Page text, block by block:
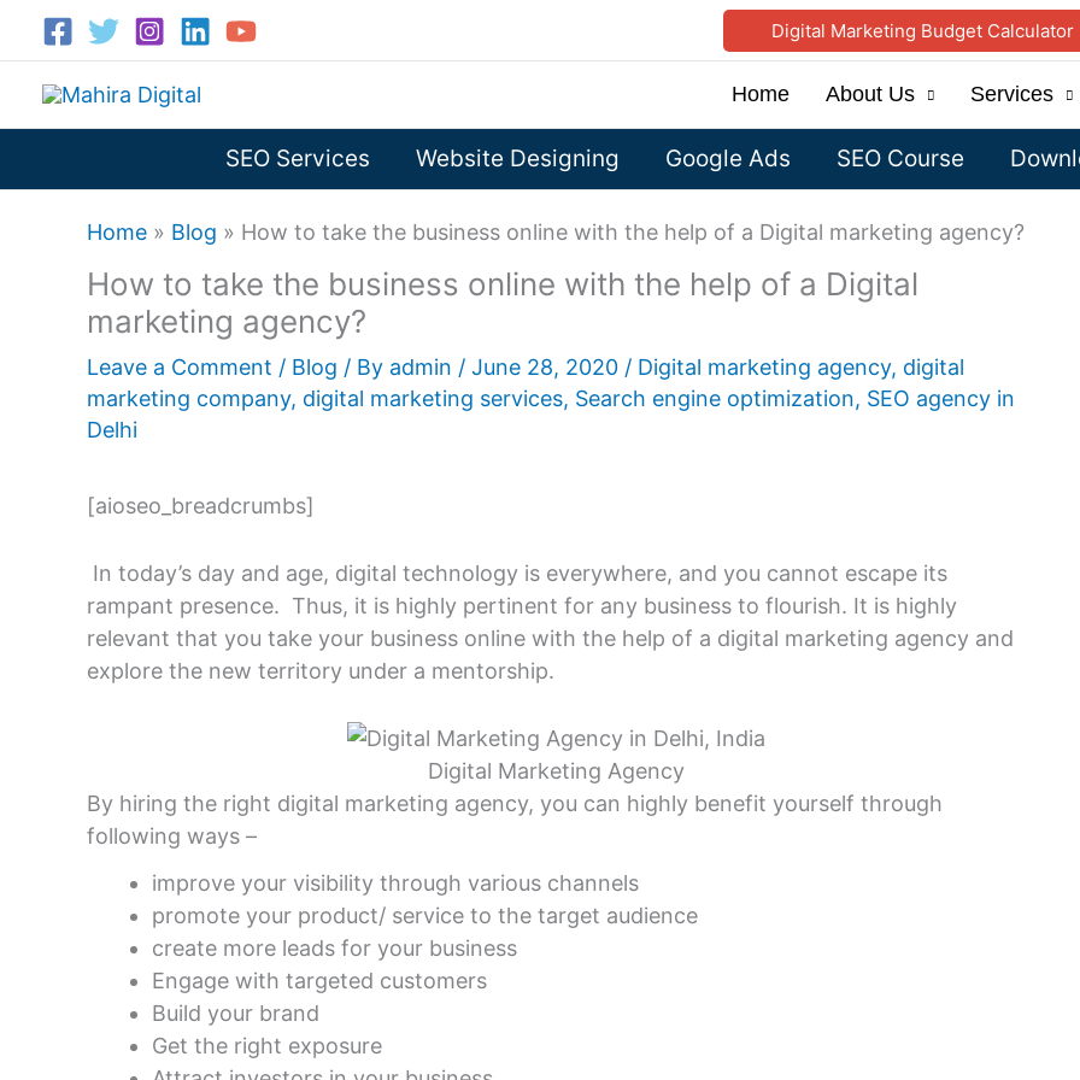
content
Digital Marketing Budget Calculator
Home About Us Services
SEO Services Website Designing Google Ads SEO Course
Home » Blog » How to take the business online with the help of a Digital marketing agency?
How to take the business online with the help of a Digital
marketing agency?
Leave a Comment / Blog / By admin / June 28, 2020 / Digital marketing agency, digital
marketing company, digital marketing services, Search engine optimization, SEO agency in
Delhi
[aioseo_breadcrumbs]
In today’s day and age, digital technology is everywhere, and you cannot escape its
rampant presence. Thus, it is highly pertinent for any business to flourish. It is highly
relevant that you take your business online with the help of a digital marketing agency and
explore the new territory under a mentorship.
Digital Marketing Agency
By hiring the right digital marketing agency, you can highly benefit yourself through
following ways –
improve your visibility through various channels
promote your product/ service to the target audience
create more leads for your business
Engage with targeted customers
Build your brand
Get the right exposure